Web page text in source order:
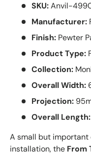
SKU:Anvil-
Manufacturer:
Finish: Pewter
Product Type:
Collection:
Overall Width:
Projection:
Overall Length:
A small but
installation, the From